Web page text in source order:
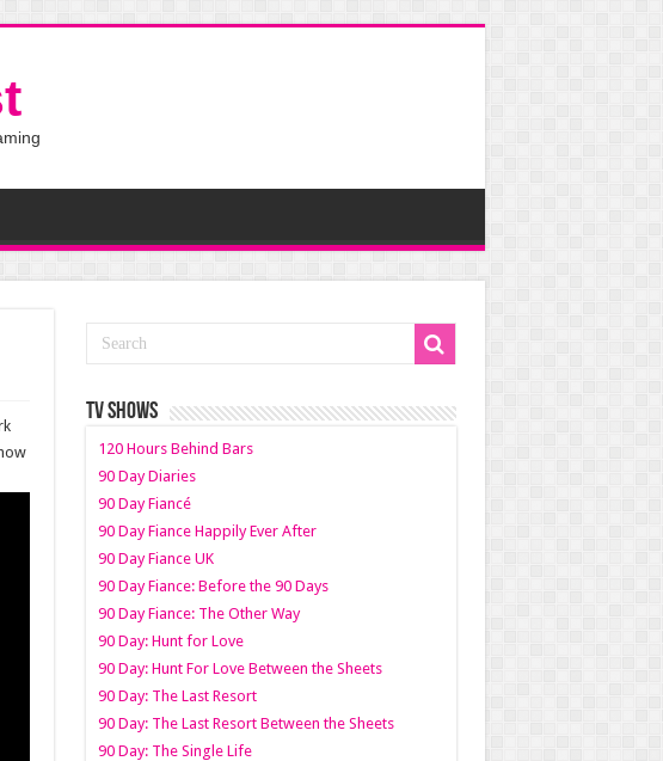
TV SHOWS
120 Hours Behind Bars
90 Day Diaries
90 Day Fiancé
90 Day Fiance Happily Ever After
90 Day Fiance UK
90 Day Fiance: Before the 90 Days
90 Day Fiance: The Other Way
90 Day: Hunt for Love
90 Day: Hunt For Love Between the Sheets
90 Day: The Last Resort
90 Day: The Last Resort Between the Sheets
90 Day: The Single Life